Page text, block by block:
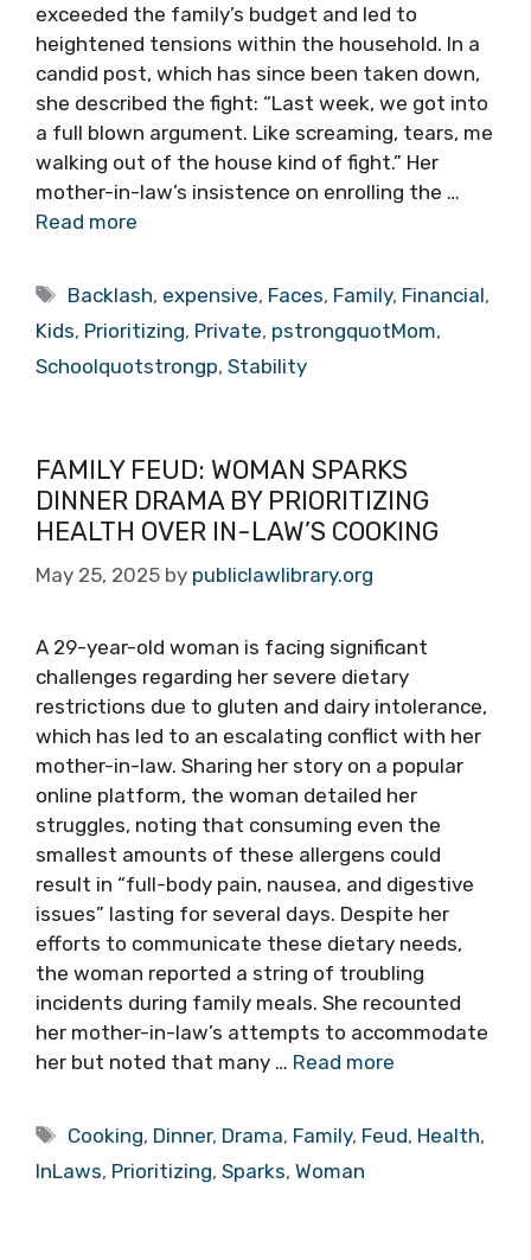
exceeded the family’s budget and led to
heightened tensions within the household. In a
candid post, which has since been taken down,
she described the fight: “Last week, we got into
a full blown argument. Like screaming, tears, me
walking out of the house kind of fight.” Her
mother-in-law’s insistence on enrolling the …
Read more
Tags
Backlash, expensive, Faces, Family, Financial,
Kids, Prioritizing, Private, pstrongquotMom,
Schoolquotstrongp, Stability
FAMILY FEUD: WOMAN SPARKS
DINNER DRAMA BY PRIORITIZING
HEALTH OVER IN-LAW’S COOKING
May 25, 2025 by publiclawlibrary.org
A 29-year-old woman is facing significant
challenges regarding her severe dietary
restrictions due to gluten and dairy intolerance,
which has led to an escalating conflict with her
mother-in-law. Sharing her story on a popular
online platform, the woman detailed her
struggles, noting that consuming even the
smallest amounts of these allergens could
result in “full-body pain, nausea, and digestive
issues” lasting for several days. Despite her
efforts to communicate these dietary needs,
the woman reported a string of troubling
incidents during family meals. She recounted
her mother-in-law’s attempts to accommodate
her but noted that many … Read more
Tags
Cooking, Dinner, Drama, Family, Feud, Health,
InLaws, Prioritizing, Sparks, Woman